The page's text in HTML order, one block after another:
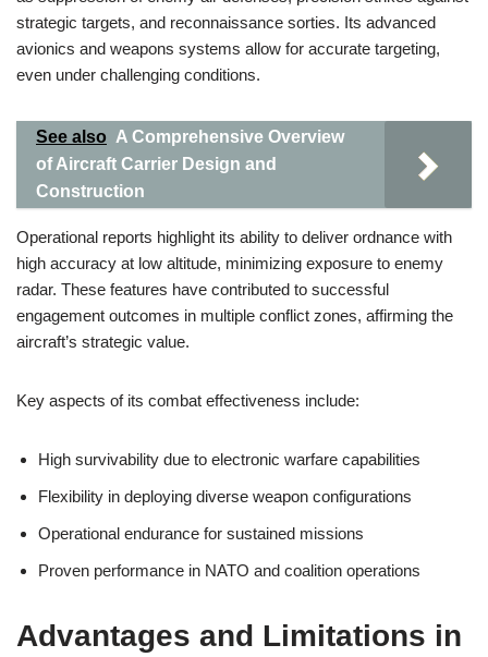
strategic targets, and reconnaissance sorties. Its advanced
avionics and weapons systems allow for accurate targeting,
even under challenging conditions.
See also A Comprehensive Overview
of Aircraft Carrier Design and
Construction
Operational reports highlight its ability to deliver ordnance with
high accuracy at low altitude, minimizing exposure to enemy
radar. These features have contributed to successful
engagement outcomes in multiple conflict zones, affirming the
aircraft’s strategic value.
Key aspects of its combat effectiveness include:
High survivability due to electronic warfare capabilities
Flexibility in deploying diverse weapon configurations
Operational endurance for sustained missions
Proven performance in NATO and coalition operations
Advantages and Limitations in